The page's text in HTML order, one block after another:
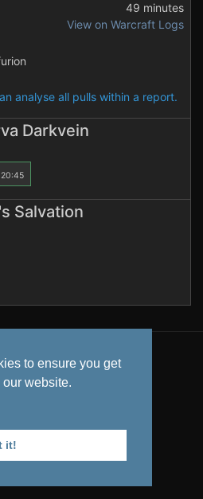
to ensure you get
website.
it!
49 minutes
View on Warcraft Logs
analyse all pulls within a report.
Darkvein
20:45
Salvation